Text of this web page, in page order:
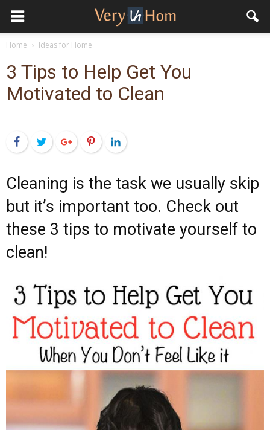
Home Ideas for Home
3 Tips to Help Get You
Motivated to Clean
FacebookTwitterGoogle+PinterestLinkedIn
Cleaning is the task we usually skip
but it’s important too. Check out
these 3 tips to motivate yourself to
clean!